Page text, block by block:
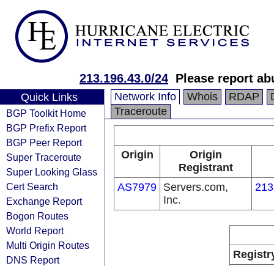
213.196.43.0/24 Please report
Quick Links
BGP Toolkit Home
BGP Prefix Report
BGP Peer Report
Super Traceroute
Super Looking Glass
Cert Search
Exchange Report
Bogon Routes
World Report
Multi Origin Routes
DNS Report
Network Info Whois RDAP
Traceroute
Origin
Origin
Registrant
AS7979 Servers.com,
Inc.